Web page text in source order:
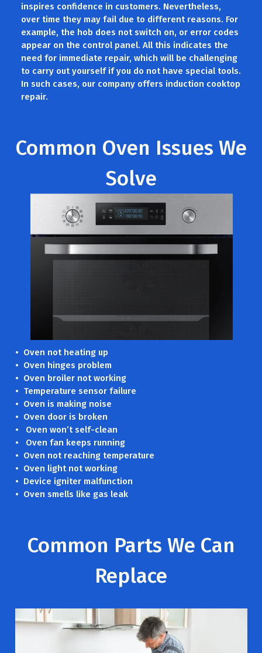
inspires confidence in customers. Nevertheless,
over time they may fail due to different reasons. For
example, the hob does not switch on, or error codes
appear on the control panel. All this indicates the
need for immediate repair, which will be challenging
to carry out yourself if you do not have special tools.
In such cases, our company offers induction cooktop
repair.
Common Oven Issues We
Solve
• Oven not heating up
• Oven hinges problem
• Oven broiler not working
• Temperature sensor failure
• Oven is making noise
• Oven door is broken
• Oven won’t self-clean
• Oven fan keeps running
• Oven not reaching temperature
• Oven light not working
• Device igniter malfunction
• Oven smells like gas leak
Common Parts We Can
Replace